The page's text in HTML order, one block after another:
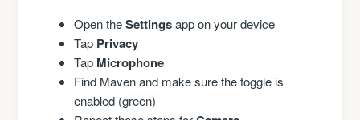
Open theSettingsapp on your device
Tap Privacy
Tap Microphone
Find Maven and make sure the toggle is
enabled (green)